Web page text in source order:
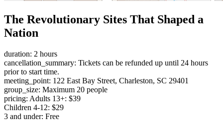
The Revolutionary Sites That Shaped a
Nation
duration: 2 hours
cancellation_summary: Tickets can be refunded up until 24 hours
prior to start time.
meeting_point: 122 East Bay Street, Charleston, SC 29401
group_size: Maximum 20 people
pricing: Adults 13+: $39
Children 4-12: $29
3 and under: Free